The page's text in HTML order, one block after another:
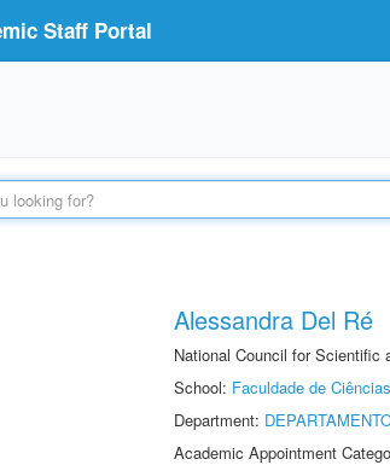
Staff Portal
Alessandra Del Ré
National Council for Scientific
School: Faculdade de
Department:
Academic Appointment